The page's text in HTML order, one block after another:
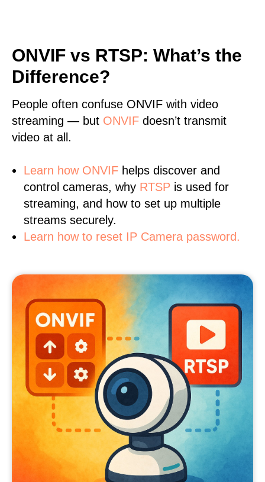
ONVIF vs RTSP: What’s the
Difference?
People often confuse ONVIF with video
streaming — but ONVIF doesn’t transmit
video at all.
Learn how ONVIF helps discover and
control cameras, why RTSP is used for
streaming, and how to set up multiple
streams securely.
Learn how to reset IP Camera password.